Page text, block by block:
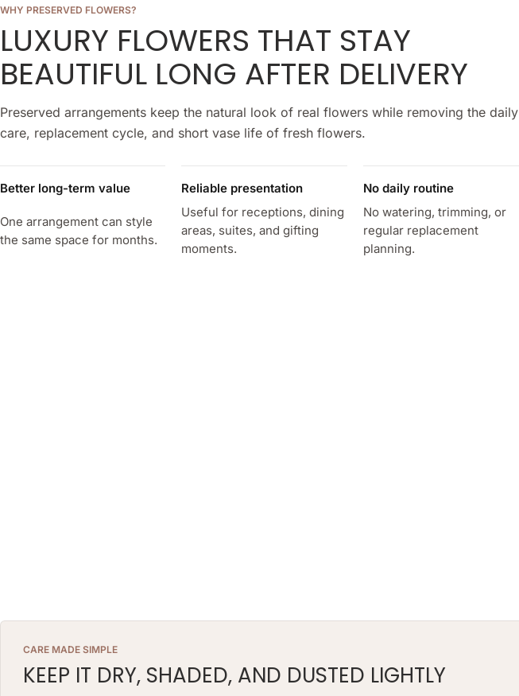
WHY PRESERVED FLOWERS?
LUXURY FLOWERS THAT STAY
BEAUTIFUL LONG AFTER DELIVERY
Preserved arrangements keep the natural look of real flowers while removing the daily
care, replacement cycle, and short vase life of fresh flowers.
Better long-term value
One arrangement can style
the same space for months.
Reliable presentation
Useful for receptions, dining
areas, suites, and gifting
moments.
No daily routine
No watering, trimming, or
regular replacement
planning.
CARE MADE SIMPLE
KEEP IT DRY, SHADED, AND DUSTED LIGHTLY